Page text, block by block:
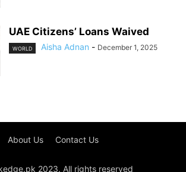
UAE Citizens’ Loans Waived
WORLD Aisha Adnan - December 1, 2025
About Us Contact Us
2023. All rights reserved